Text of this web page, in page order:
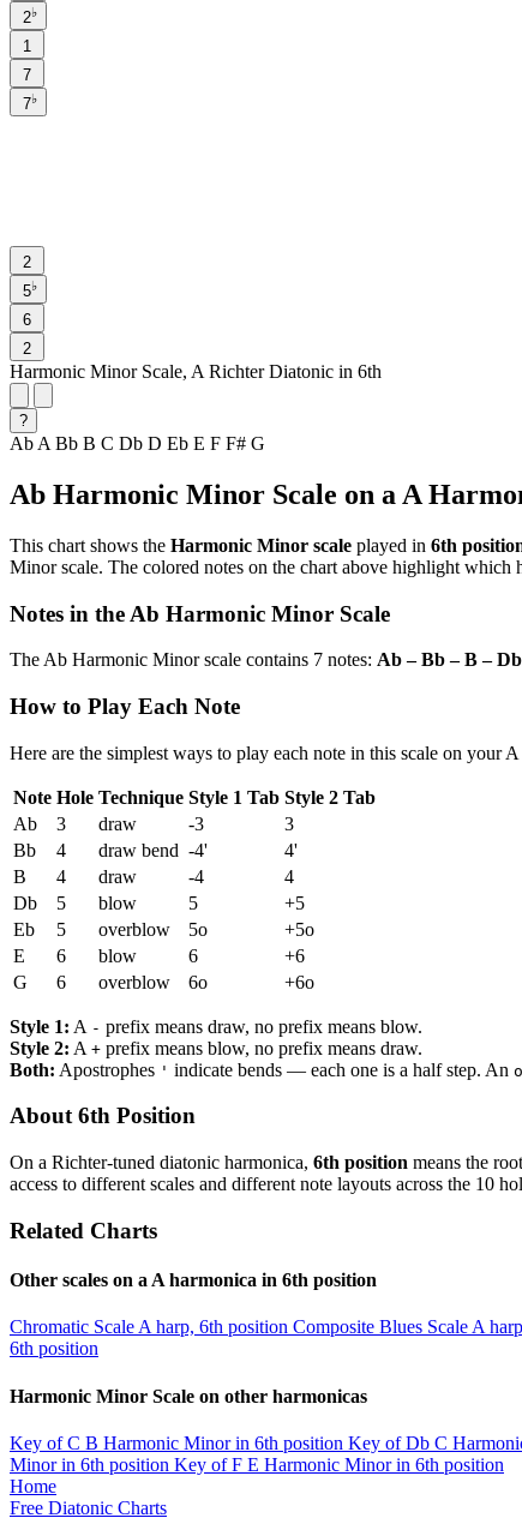
2♭
1
7
7♭
2
5♭
6
2
Harmonic Minor Scale, A Richter Diatonic in 6th
?
Ab A Bb B C Db D Eb E F F# G
Ab Harmonic Minor Scale on a A
This chart shows the Harmonic Minor scale played in 6th
Minor scale. The colored notes on the chart above highlight which
Notes in the Ab Harmonic Minor Scale
The Ab Harmonic Minor scale contains 7 notes: Ab – Bb – B –
How to Play Each Note
Here are the simplest ways to play each note in this scale on your
Note Hole Technique Style 1 Tab Style 2 Tab
Ab
3 draw -3
3
Bb
4 draw bend -4'
4'
B
4 draw -4
4
Db
5 blow 5
+5
Eb
5 overblow 5o
+5o
E
6 blow 6
+6
G
6 overblow 6o +6o
Style 1: A - prefix means draw, no prefix means blow.
Style 2: A + prefix means blow, no prefix means draw.
Both: Apostrophes ' indicate bends — each one is a half step. An o
About 6th Position
On a Richter-tuned diatonic harmonica, 6th position means the
access to different scales and different note layouts across the 10
Related Charts
Other scales on a A harmonica in 6th position
Chromatic ScaleA harp, 6th position Composite Blues ScaleA
6th position
Harmonic Minor Scale on other harmonicas
Key of C B Harmonic Minor in 6th position Key of Db C
Minor in 6th position Key of F E Harmonic Minor in 6th position
Home
Free Diatonic Charts